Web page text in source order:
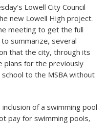
Lowell City Council
new Lowell High project.
meeting to get the full
summarize, several
that the city, through its
plans for the previously
to the MSBA without
of a swimming pool
pay for swimming pools,